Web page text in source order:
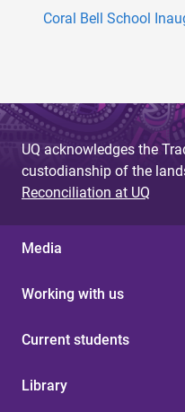
Coral Bell School
UQ acknowledges the
custodianship of the
Reconciliation at UQ
Media
Working with us
Current students
Library